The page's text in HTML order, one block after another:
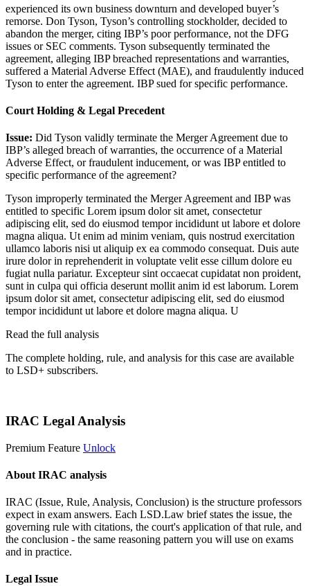
experienced its own business downturn and developed buyer’s
remorse. Don Tyson, Tyson’s controlling stockholder, decided to
abandon the merger, citing IBP’s poor performance, not the DFG
issues or SEC comments. Tyson subsequently terminated the
agreement, alleging IBP breached representations and warranties,
suffered a Material Adverse Effect (MAE), and fraudulently induced
Tyson to enter the agreement. IBP sued for specific performance.
Court Holding & Legal Precedent
Issue: Did Tyson validly terminate the Merger Agreement due to
IBP’s alleged breach of warranties, the occurrence of a Material
Adverse Effect, or fraudulent inducement, or was IBP entitled to
specific performance of the agreement?
Tyson improperly terminated the Merger Agreement and IBP was
entitled to specific Lorem ipsum dolor sit amet, consectetur
adipiscing elit, sed do eiusmod tempor incididunt ut labore et dolore
magna aliqua. Ut enim ad minim veniam, quis nostrud exercitation
ullamco laboris nisi ut aliquip ex ea commodo consequat. Duis aute
irure dolor in reprehenderit in voluptate velit esse cillum dolore eu
fugiat nulla pariatur. Excepteur sint occaecat cupidatat non proident,
sunt in culpa qui officia deserunt mollit anim id est laborum. Lorem
ipsum dolor sit amet, consectetur adipiscing elit, sed do eiusmod
tempor incididunt ut labore et dolore magna aliqua. U
Read the full analysis
The complete holding, rule, and analysis for this case are available
to LSD+ subscribers.
IRAC Legal Analysis
Premium Feature Unlock
About IRAC analysis
IRAC (Issue, Rule, Analysis, Conclusion) is the structure professors
expect in exam answers. Each LSD.Law brief states the issue, the
governing rule with citations, the court's application of that rule, and
the conclusion - the same reasoning pattern you will use on exams
and in practice.
Legal Issue